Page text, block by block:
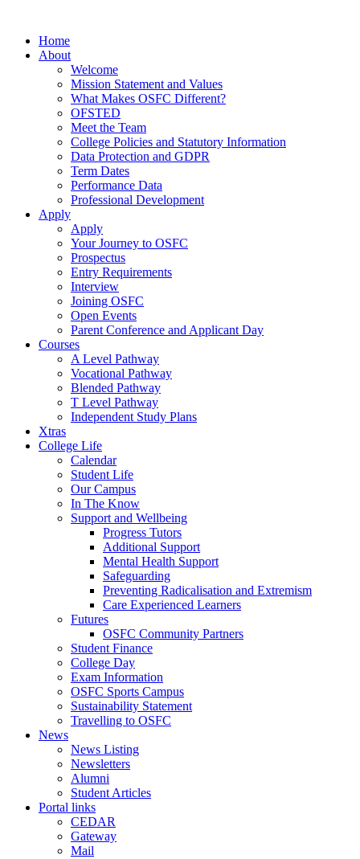
Home
About
Welcome
Mission Statement and Values
What Makes OSFC Different?
OFSTED
Meet the Team
College Policies and Statutory Information
Data Protection and GDPR
Term Dates
Performance Data
Professional Development
Apply
Apply
Your Journey to OSFC
Prospectus
Entry Requirements
Interview
Joining OSFC
Open Events
Parent Conference and Applicant Day
Courses
A Level Pathway
Vocational Pathway
Blended Pathway
T Level Pathway
Independent Study Plans
Xtras
College Life
Calendar
Student Life
Our Campus
In The Know
Support and Wellbeing
Progress Tutors
Additional Support
Mental Health Support
Safeguarding
Preventing Radicalisation and Extremism
Care Experienced Learners
Futures
OSFC Community Partners
Student Finance
College Day
Exam Information
OSFC Sports Campus
Sustainability Statement
Travelling to OSFC
News
News Listing
Newsletters
Alumni
Student Articles
Portal links
CEDAR
Gateway
Mail